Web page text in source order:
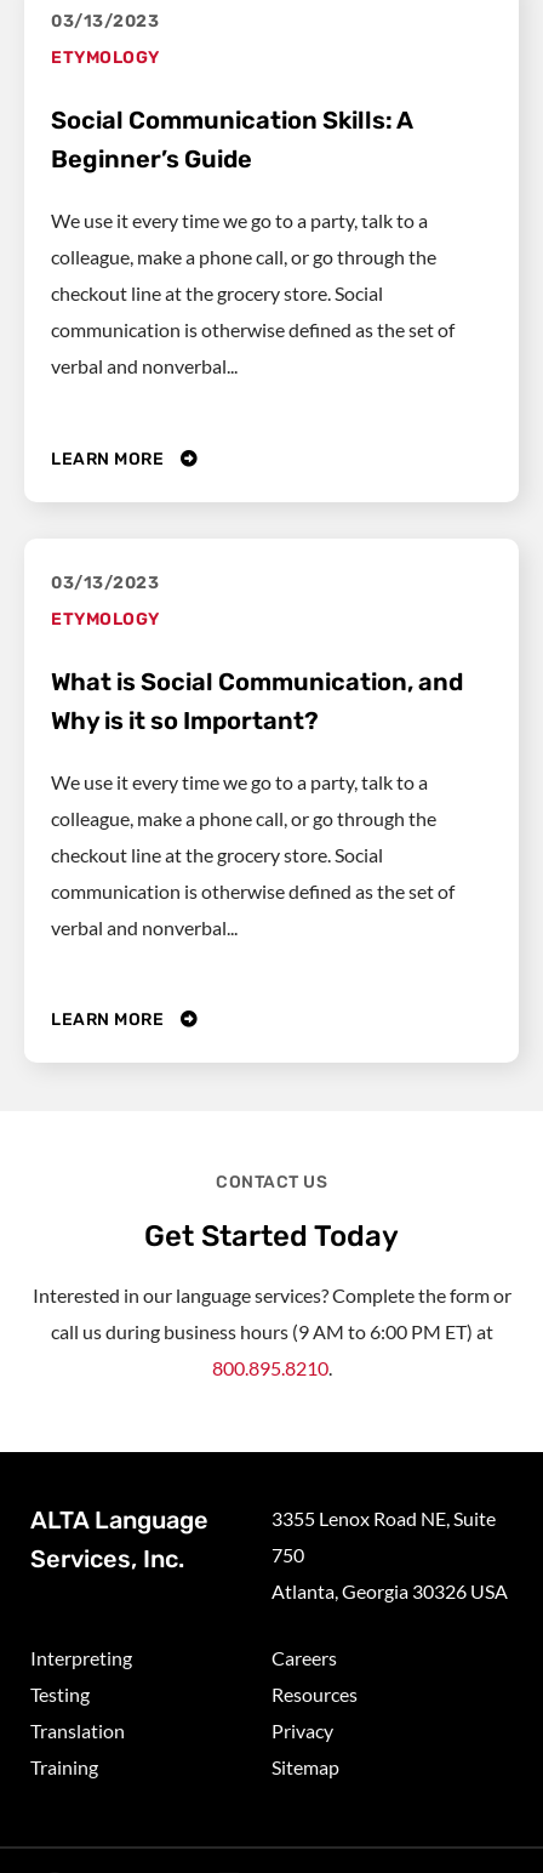
03/13/2023
ETYMOLOGY
Social Communication Skills: A
Beginner’s Guide
We use it every time we go to a party, talk to a
colleague, make a phone call, or go through the
checkout line at the grocery store. Social
communication is otherwise defined as the set of
verbal and nonverbal...
LEARN MORE
03/13/2023
ETYMOLOGY
What is Social Communication, and
Why is it so Important?
We use it every time we go to a party, talk to a
colleague, make a phone call, or go through the
checkout line at the grocery store. Social
communication is otherwise defined as the set of
verbal and nonverbal...
LEARN MORE
CONTACT US
Get Started Today
Interested in our language services? Complete the form or
call us during business hours (9 AM to 6:00 PM ET) at
800.895.8210.
ALTA Language
Services, Inc.
3355 Lenox Road NE, Suite
750
Atlanta, Georgia 30326 USA
Interpreting
Testing
Translation
Training
Careers
Resources
Privacy
Sitemap